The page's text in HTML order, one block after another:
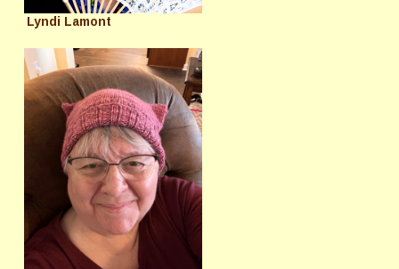
Lyndi Lamont